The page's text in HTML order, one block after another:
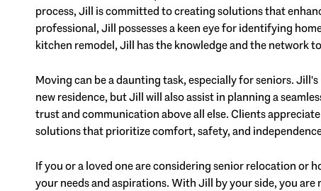
process, Jill is committed to creating solutions that
professional, Jill possesses a keen eye for identifying
kitchen remodel, Jill has the knowledge and the network
Moving can be a daunting task, especially for seniors.
new residence, but Jill will also assist in planning a
trust and communication above all else. Clients
solutions that prioritize comfort, safety, and
If you or a loved one are considering senior relocation or
your needs and aspirations. With Jill by your side, you